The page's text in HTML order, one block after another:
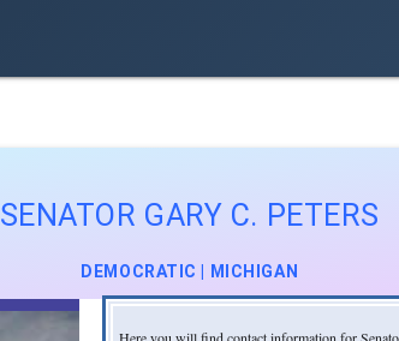
SENATOR GARY C. PETERS
DEMOCRATIC | MICHIGAN